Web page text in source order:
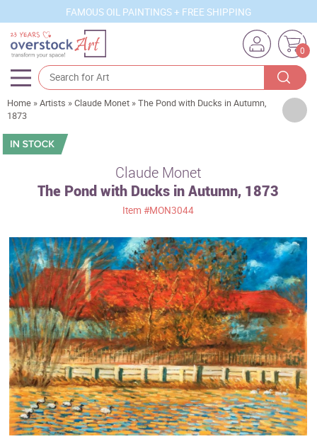
FAMOUS OIL PAINTINGS + FREE SHIPPING
0
Artists
Sizes
Subjects
Movements
Best Sellers
Custom Art
Clearance
New Arrivals
Business Art
Gift Cards
Home »Artists »Claude Monet »The Pond with Ducks in Autumn,
1873
Claude Monet
The Pond with Ducks in Autumn, 1873
Item#MON3044